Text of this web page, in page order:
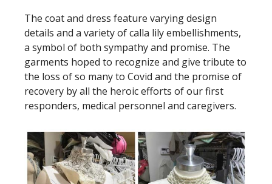
The coat and dress feature varying design
details and a variety of calla lily embellishments,
a symbol of both sympathy and promise. The
garments hoped to recognize and give tribute to
the loss of so many to Covid and the promise of
recovery by all the heroic efforts of our first
responders, medical personnel and caregivers.